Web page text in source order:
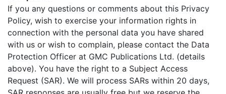
If you any questions or comments about this Privacy
Policy, wish to exercise your information rights in
connection with the personal data you have shared
with us or wish to complain, please contact the Data
Protection Officer at GMC Publications Ltd. (details
above). You have the right to a Subject Access
Request (SAR). We will process SARs within 20 days,